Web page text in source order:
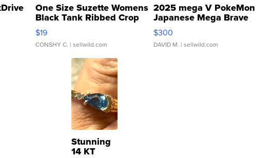
One Size Suzette Womens
Black Tank Ribbed Crop
Asymmetrical ...
$19
CONSHY C. | sellwild.com
2025 mega V PokeMon
Japanese Mega Brave
076/063 Super Rare H...
$300
DAVID M. | sellwild.com
Stunning
14 KT